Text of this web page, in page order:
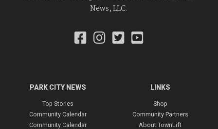
News, LLC.
PARK CITY NEWS
Top Stories
Community Calendar
Community Calendar
LINKS
Shop
Community Partners
About TownLift